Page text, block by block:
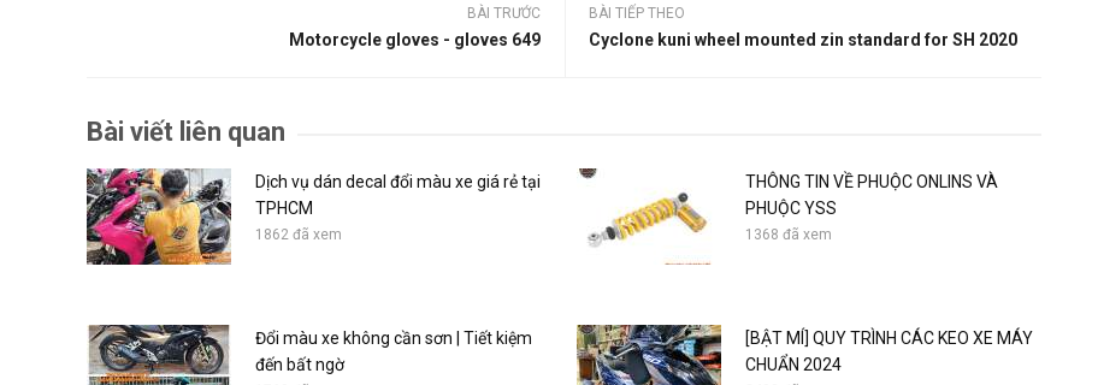
BÀI TRƯỚC
Motorcycle gloves - gloves 649
BÀI TIẾP THEO
Cyclone kuni wheel mounted zin standard for SH 2020
Bài viết liên quan
Dịch vụ dán decal đổi màu xe giá rẻ tại
TPHCM
1862 đã xem
Đổi màu xe không cần sơn | Tiết kiệm
đến bất ngờ
THÔNG TIN VỀ PHUỘC ONLINS VÀ
PHUỘC YSS
1368 đã xem
[BẬT MÍ] QUY TRÌNH CÁC KEO XE MÁY
CHUẨN 2024